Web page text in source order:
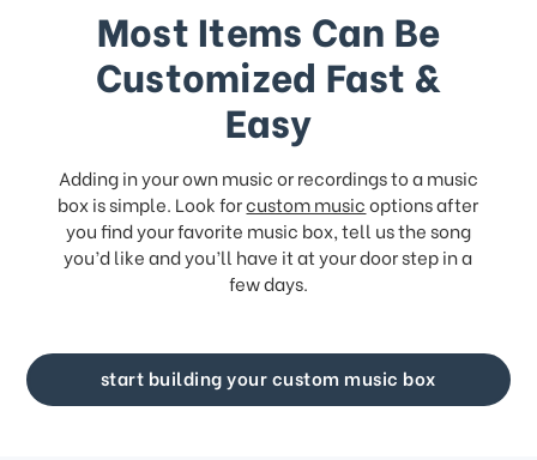
Most Items Can Be
Customized Fast &
Easy
Adding in your own music or recordings to a music
box is simple. Look forcustom musicoptions after
you find your favorite music box, tell us the song
you’d like and you’ll have it at your door step in a
few days.
start building your custom music box